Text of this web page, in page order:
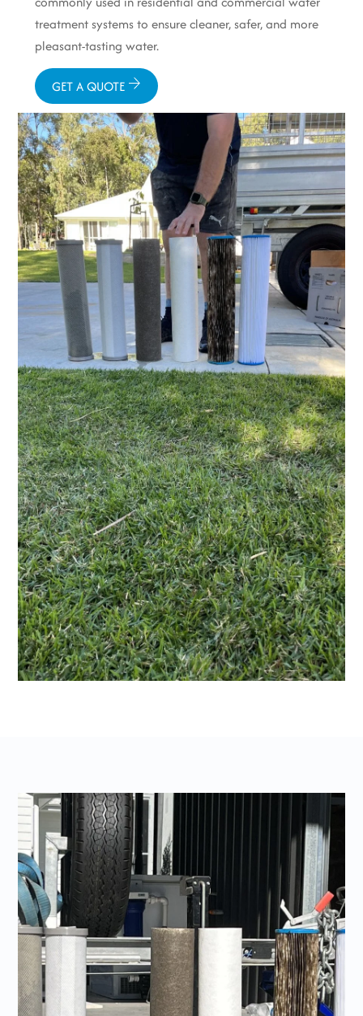
treatment systems to ensure cleaner, safer, and more
pleasant-tasting water.
GET A QUOTE